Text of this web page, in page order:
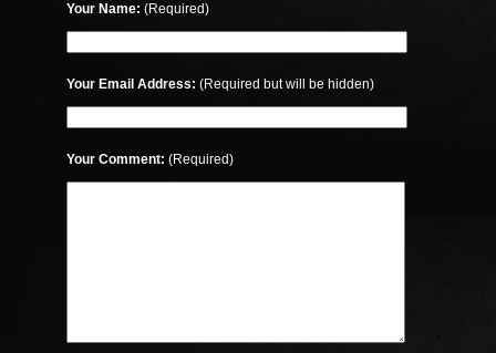
Your Name: (Required)
Your Email Address: (Required but will be hidden)
Your Comment: (Required)